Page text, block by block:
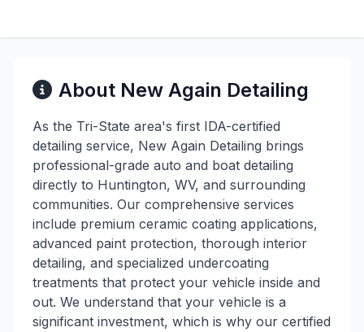
About New Again Detailing
As the Tri-State area's first IDA-certified
detailing service, New Again Detailing brings
professional-grade auto and boat detailing
directly to Huntington, WV, and surrounding
communities. Our comprehensive services
include premium ceramic coating applications,
advanced paint protection, thorough interior
detailing, and specialized undercoating
treatments that protect your vehicle inside and
out. We understand that your vehicle is a
significant investment, which is why our certified